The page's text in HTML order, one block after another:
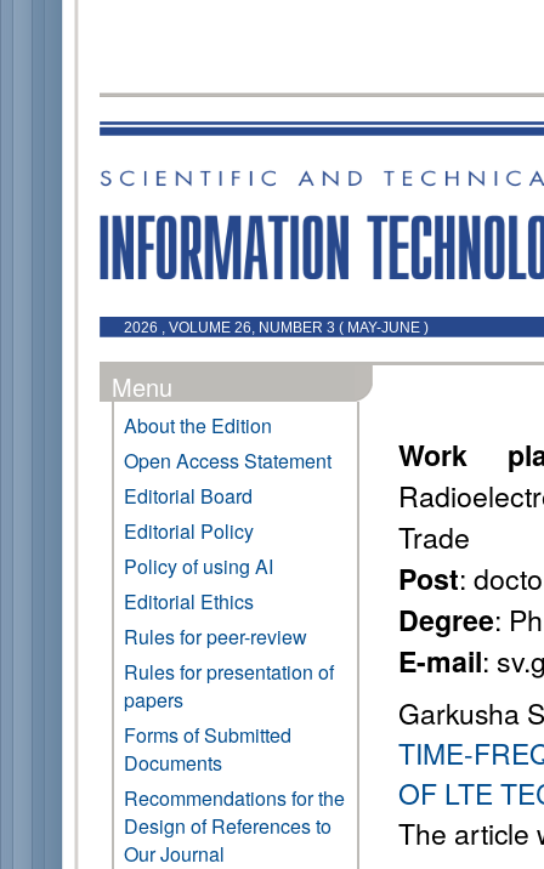
2026 , VOLUME 26, NUMBER 3 ( MAY-JUNE )
Menu
About the Edition
Open Access Statement
Editorial Board
Editorial Policy
Policy of using AI
Editorial Ethics
Rules for peer-review
Rules for presentation of
papers
Forms of Submitted
Documents
Recommendations for the
Design of References to
Our Journal
Work
Trade
Post:
Degree:
E-mail:
Garkusha
TIME-
OF LTE
The article